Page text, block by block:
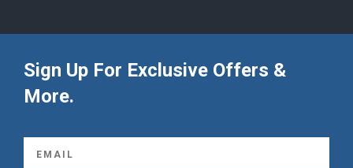
Sign Up For Exclusive Offers &
More.